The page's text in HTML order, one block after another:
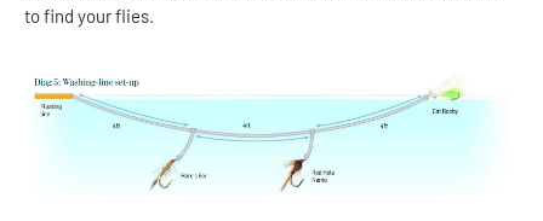
to find your flies.